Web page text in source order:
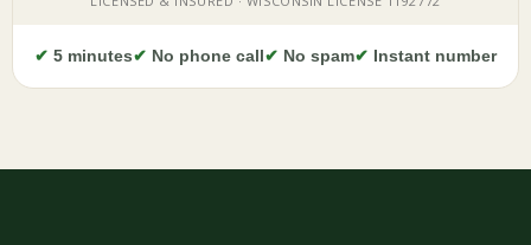
✔ 5 minutes✔ No phone call✔ No spam✔ Instant number